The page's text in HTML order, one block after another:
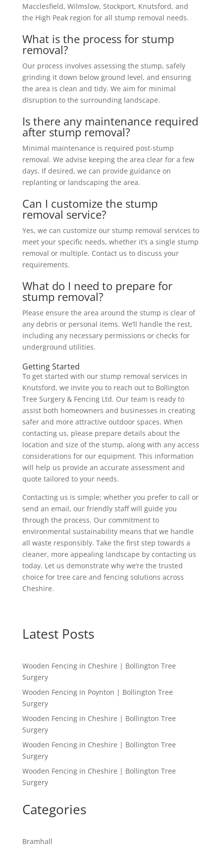
Macclesfield, Wilmslow, Stockport, Knutsford, and
the High Peak region for all stump removal needs.
What is the process for stump
removal?
Our process involves assessing the stump, safely
grinding it down below ground level, and ensuring
the area is clean and tidy. We aim for minimal
disruption to the surrounding landscape.
Is there any maintenance required
after stump removal?
Minimal maintenance is required post-stump
removal. We advise keeping the area clear for a few
days. If desired, we can provide guidance on
replanting or landscaping the area.
Can I customize the stump
removal service?
Yes, we can customize our stump removal services to
meet your specific needs, whether it’s a single stump
removal or multiple. Contact us to discuss your
requirements.
What do I need to prepare for
stump removal?
Please ensure the area around the stump is clear of
any debris or personal items. We’ll handle the rest,
including any necessary permissions or checks for
underground utilities.
Getting Started
To get started with our stump removal services in
Knutsford, we invite you to reach out to Bollington
Tree Surgery & Fencing Ltd. Our team is ready to
assist both homeowners and businesses in creating
safer and more attractive outdoor spaces. When
contacting us, please prepare details about the
location and size of the stump, along with any access
considerations for our equipment. This information
will help us provide an accurate assessment and
quote tailored to your needs.
Contacting us is simple; whether you prefer to call or
send an email, our friendly staff will guide you
through the process. Our commitment to
environmental sustainability means that we handle
all waste responsibly. Take the first step towards a
cleaner, more appealing landscape by contacting us
today. Let us demonstrate why we’re the trusted
choice for tree care and fencing solutions across
Cheshire.
Latest Posts
Wooden Fencing in Cheshire | Bollington Tree
Surgery
Wooden Fencing in Poynton | Bollington Tree
Surgery
Wooden Fencing in Cheshire | Bollington Tree
Surgery
Wooden Fencing in Cheshire | Bollington Tree
Surgery
Wooden Fencing in Cheshire | Bollington Tree
Surgery
Categories
Bramhall